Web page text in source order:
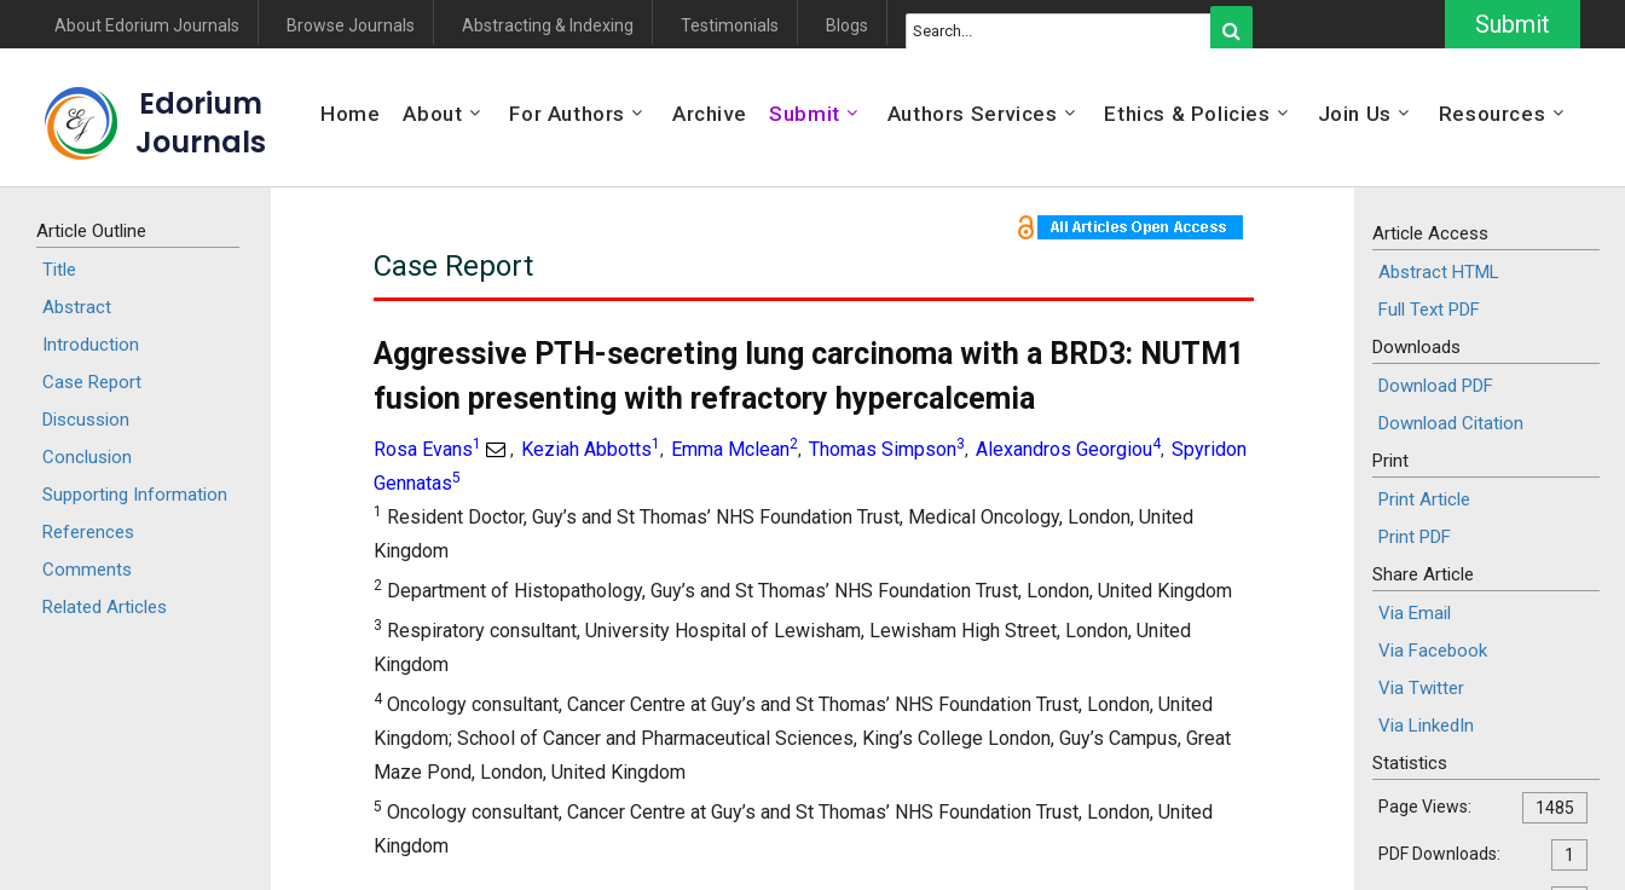
Submit
About Edorium Journals Browse Journals Abstracting & Indexing Testimonials Blogs
Edorium
Journals
Home About For Authors Archive Submit Authors Services Ethics & Policies Join Us Resources
Article Outline
Title
Abstract
Introduction
Case Report
Discussion
Conclusion
Supporting Information
References
Comments
Related Articles
Case Report
Aggressive PTH-secreting lung carcinoma with a BRD3: NUTM1
fusion presenting with refractory hypercalcemia
Rosa Evans1 , Keziah Abbotts1 , Emma Mclean2, Thomas Simpson3, Alexandros Georgiou4, Spyridon
Gennatas5
1 Resident Doctor, Guy’s and St Thomas’ NHS Foundation Trust, Medical Oncology, London, United
Kingdom
2 Department of Histopathology, Guy’s and St Thomas’ NHS Foundation Trust, London, United Kingdom
3 Respiratory consultant, University Hospital of Lewisham, Lewisham High Street, London, United
Kingdom
4Oncology consultant, Cancer Centre at Guy’s and St Thomas’ NHS Foundation Trust, London, United
Kingdom; School of Cancer and Pharmaceutical Sciences, King’s College London, Guy’s Campus, Great
Maze Pond, London, United Kingdom
5 Oncology consultant, Cancer Centre at Guy’s and St Thomas’ NHS Foundation Trust, London, United
Kingdom
Article Access
Abstract HTML
Full Text PDF
Downloads
Download PDF
Download Citation
Print
Print Article
Print PDF
Share Article
Via Email
Via Facebook
Via Twitter
Via LinkedIn
Statistics
Page Views: 1485
PDF Downloads: 1